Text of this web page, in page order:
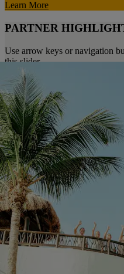
Learn More
PARTNER
Use arrow keys or navigation
this slider